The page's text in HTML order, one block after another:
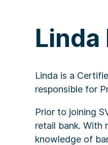
Linda
Linda is a
responsible for
Prior to joining
retail bank. With
knowledge of